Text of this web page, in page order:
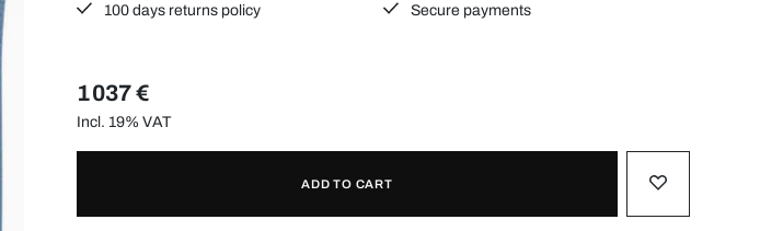
100 days returns policy Secure payments
1 037 €
Incl. 19% VAT
ADD TO CART